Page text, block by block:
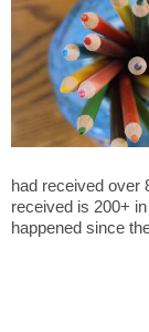
had received over
received is 200+